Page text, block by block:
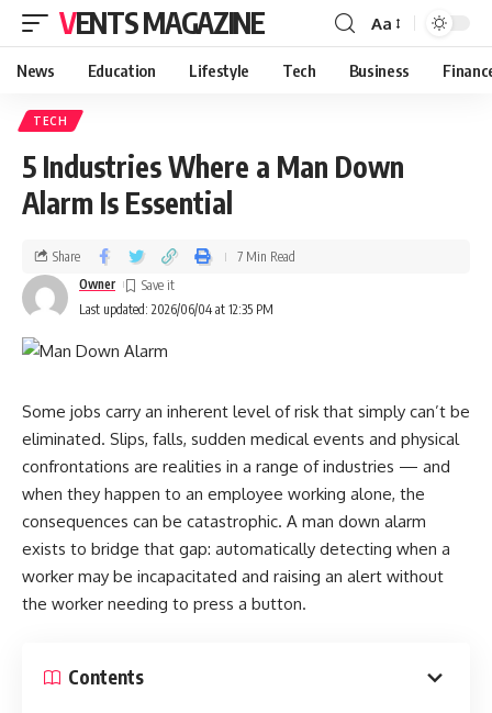
VENTS MAGAZINE Aa
News Education Lifestyle Tech Business
TECH
5 Industries Where a Man Down
Alarm Is Essential
Last updated: 2026/06/04 at 12:35 PM
Owner
Share 7 Min Read
Some jobs carry an inherent level of risk that simply can’t be
eliminated. Slips, falls, sudden medical events and physical
confrontations are realities in a range of industries — and
when they happen to an employee working alone, the
consequences can be catastrophic. A man down alarm
exists to bridge that gap: automatically detecting when a
worker may be incapacitated and raising an alert without
the worker needing to press a button.
Contents